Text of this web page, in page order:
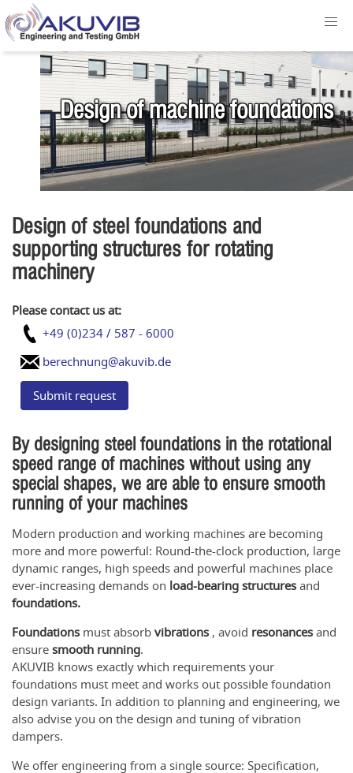
Design of machine foundations
Design of steel foundations and
supporting structures for rotating
machinery
Please contact us at:
+49 (0)234 / 587 - 6000
berechnung@akuvib.de
Submit request
By designing steel foundations in the rotational
speed range of machines without using any
special shapes, we are able to ensure smooth
running of your machines
Modern production and working machines are becoming
more and more powerful: Round-the-clock production, large
dynamic ranges, high speeds and powerful machines place
ever-increasing demands on load-bearing structures and
foundations.
Foundations must absorb vibrations , avoid resonances and
ensure smooth running.
AKUVIB knows exactly which requirements your
foundations must meet and works out possible foundation
design variants. In addition to planning and engineering, we
also advise you on the design and tuning of vibration
dampers.
We offer engineering from a single source: Specification,